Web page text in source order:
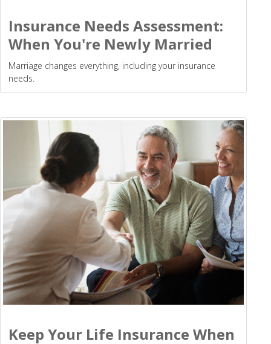
Insurance Needs Assessment:
When You're Newly Married
Marriage changes everything, including your insurance
needs.
Keep Your Life Insurance When